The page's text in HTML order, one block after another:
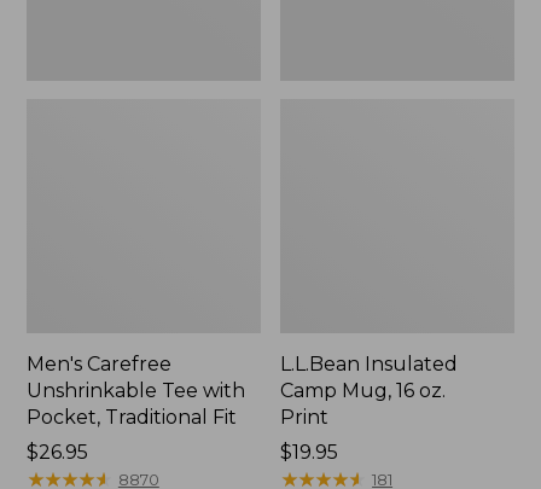
Men's Carefree
Unshrinkable Tee with
Pocket, Traditional Fit
Price:
$26.95
$26.95
★★★★★
★★★★★ 8870
L.L.Bean Insulated
Camp Mug, 16 oz.
Print
Price:
$19.95
$19.95
★★★★★
★★★★★ 181